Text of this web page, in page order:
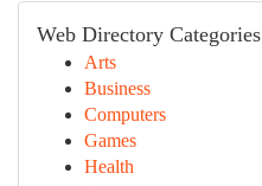
Web Directory Categories
Arts
Business
Computers
Games
Health